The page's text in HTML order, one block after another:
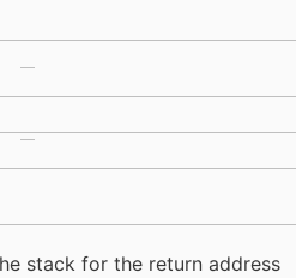
stack for the return address